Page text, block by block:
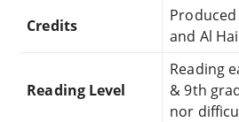
Credits
and Al
Reading Level
Reading
& 9th
nor